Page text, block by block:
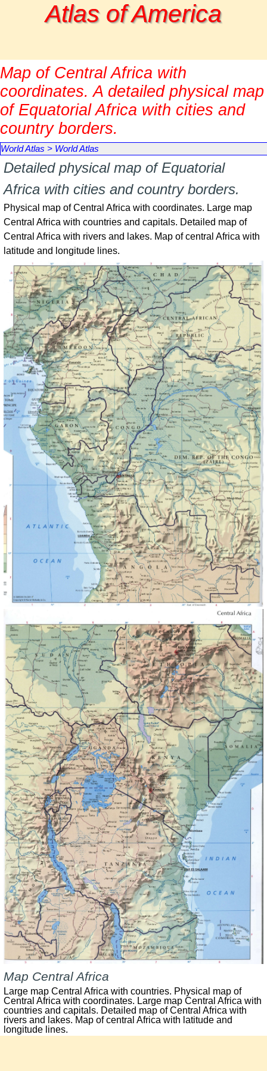
Atlas of America
Map of Central Africa with
coordinates. A detailed physical map
of Equatorial Africa with cities and
country borders.
World Atlas > World Atlas
Detailed physical map of Equatorial
Africa with cities and country borders.
Physical map of Central Africa with coordinates. Large map
Central Africa with countries and capitals. Detailed map of
Central Africa with rivers and lakes. Map of central Africa with
latitude and longitude lines.
Map Central Africa
Large map Central Africa with countries. Physical map of
Central Africa with coordinates. Large map Central Africa with
countries and capitals. Detailed map of Central Africa with
rivers and lakes. Map of central Africa with latitude and
longitude lines.